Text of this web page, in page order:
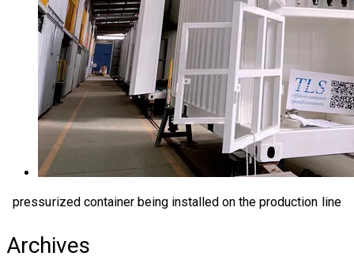
pressurized container being installed on the production line
Archives